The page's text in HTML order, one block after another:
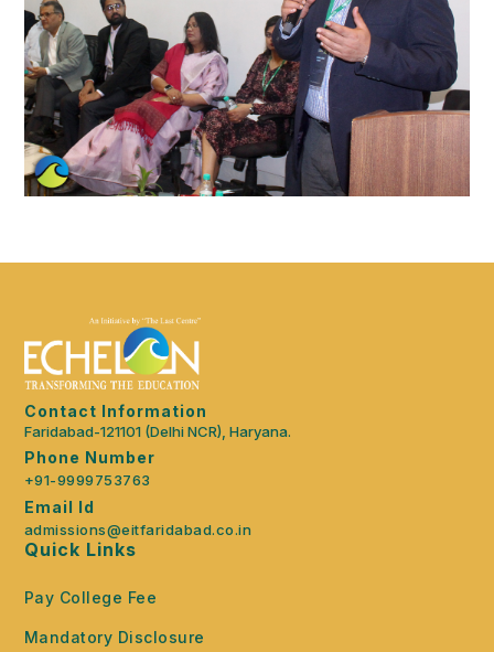
Contact Information
Faridabad-121101 (Delhi NCR), Haryana.
Phone Number
+91-9999753763
Email Id
admissions@eitfaridabad.co.in
Quick Links
Pay College Fee
Mandatory Disclosure